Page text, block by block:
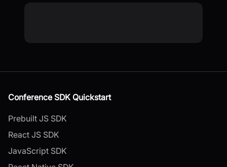
Conference SDK Quickstart
Prebuilt JS SDK
React JS SDK
JavaScript SDK